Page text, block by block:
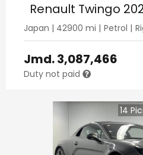
Renault Twingo
Japan | 42900 mi | Petrol |
Jmd.3,087,466
Duty not paid
14